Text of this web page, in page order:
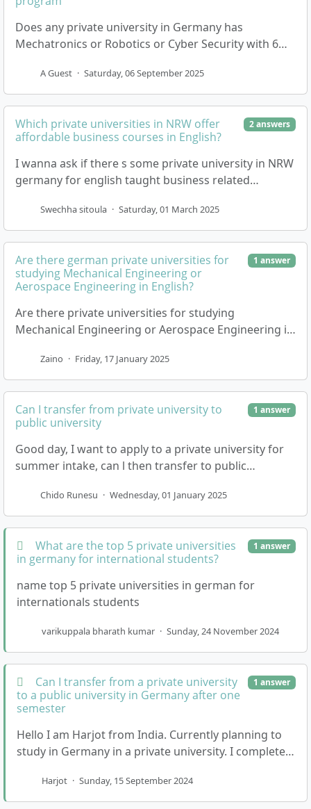
Does any private university in Germany has
Mechatronics or Robotics or Cyber Security with 6
A Guest · Saturday, 06 September 2025
Which private universities in NRW offer
affordable business courses in English?
2 answers
I wanna ask if there s some private university in NRW
germany for english taught business related
Swechha sitoula · Saturday, 01 March 2025
Are there german private universities for
studying Mechanical Engineering or
Aerospace Engineering in English?
1 answer
Are there private universities for studying
Mechanical Engineering or Aerospace Engineering in
enter …
Zaino · Friday, 17 January 2025
Can I transfer from private university to
public university
1 answer
Good day, I want to apply to a private university for
summer intake, can l then transfer to public
Chido Runesu · Wednesday, 01 January 2025
What are the top 5 private universities
in germany for international students?
1 answer
name top 5 private universities in german for
internationals students
varikuppala bharath kumar · Sunday, 24 November 2024
Can I transfer from a private university
to a public university in Germany after one
semester
1 answer
Hello I am Harjot from India. Currently planning to
study in Germany in a private university. I completed
Harjot · Sunday, 15 September 2024